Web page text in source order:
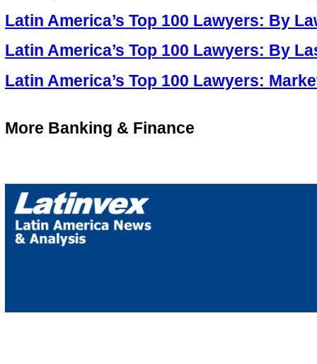
Latin America’s Top 100 Lawyers: By
Latin America’s Top 100 Lawyers: By
Latin America’s Top 100 Lawyers:
More Banking & Finance